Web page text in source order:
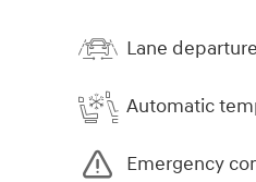
Lane departure
Automatic
Emergency